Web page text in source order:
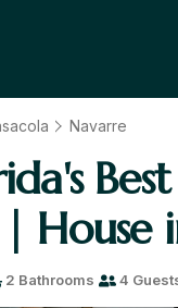
Navarre
House
2 Bathrooms 4